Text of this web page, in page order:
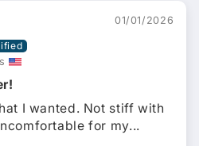
01/01/2026
I wanted. Not stiff with
for my...